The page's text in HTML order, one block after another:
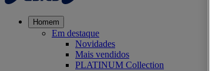
Homem
Em destaque
Novidades
Mais vendidos
PLATINUM Collection